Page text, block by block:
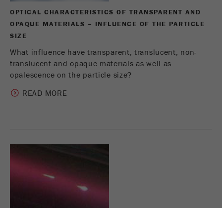
OPTICAL CHARACTERISTICS OF TRANSPARENT AND
OPAQUE MATERIALS – INFLUENCE OF THE PARTICLE
SIZE
What influence have transparent, translucent, non-
translucent and opaque materials as well as
opalescence on the particle size?
READ MORE